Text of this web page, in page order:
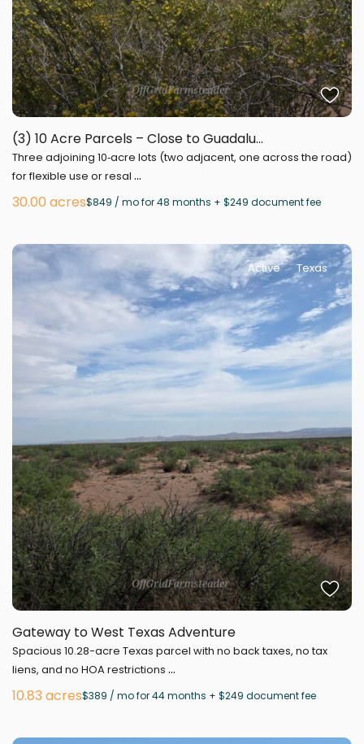
(3) 10 Acre Parcels – Close to Guadalu...
Three adjoining 10‑acre lots (two adjacent, one across the road)
for flexible use or resal ...
30.00 acres$849 / mo for 48 months + $249 document fee
Active Texas
Gateway to West Texas Adventure
Spacious 10.28-acre Texas parcel with no back taxes, no tax
liens, and no HOA restrictions ...
10.83 acres$389 / mo for 44 months + $249 document fee